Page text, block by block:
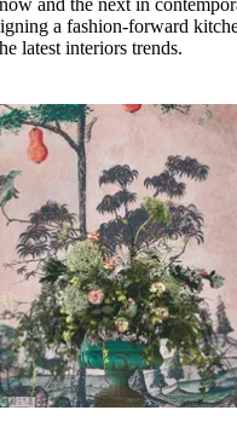
a fashion-forward
latest interiors trends.